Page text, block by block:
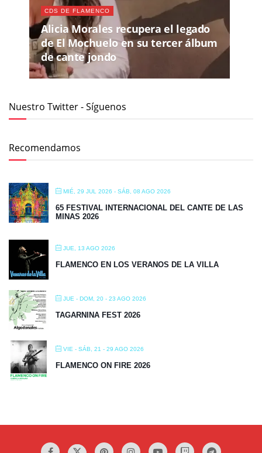
CDS DE FLAMENCO
Alicia Morales recupera el legado
de El Mochuelo en su tercer álbum
de cante jondo
Nuestro Twitter - Síguenos
Recomendamos
MIÉ, 29 JUL 2026 - SÁB, 08 AGO 2026
65 FESTIVAL INTERNACIONAL DEL CANTE DE LAS
MINAS 2026
JUE, 13 AGO 2026
FLAMENCO EN LOS VERANOS DE LA VILLA
JUE - DOM, 20 - 23 AGO 2026
TAGARNINA FEST 2026
VIE - SÁB, 21 - 29 AGO 2026
FLAMENCO ON FIRE 2026